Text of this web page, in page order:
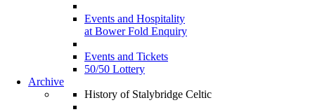
Events and Hospitality
at Bower Fold Enquiry
Events and Tickets
50/50 Lottery
Archive
History of Stalybridge Celtic